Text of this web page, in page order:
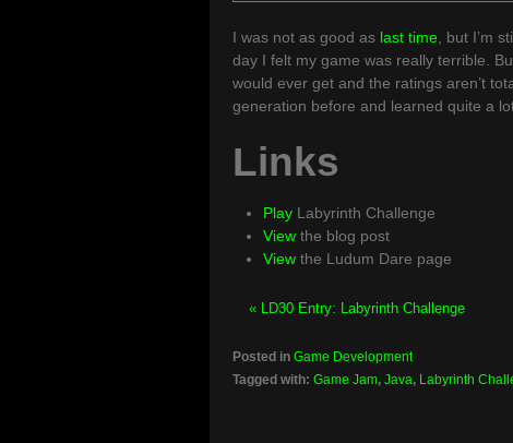
I was not as good as last time, but I’m
day I felt my game was really terrible.
would ever get and the ratings aren’t
generation before and learned quite a
Links
Play Labyrinth Challenge
View the blog post
View the Ludum Dare page
« LD30 Entry: Labyrinth Challenge
Posted in Game Development
Tagged with: Game Jam, Java, Labyrinth